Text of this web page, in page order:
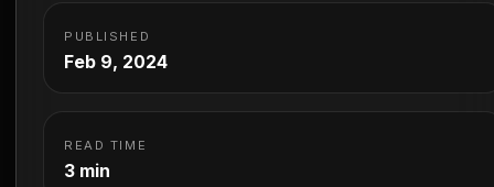
PUBLISHED
Feb 9, 2024
READ TIME
3 min